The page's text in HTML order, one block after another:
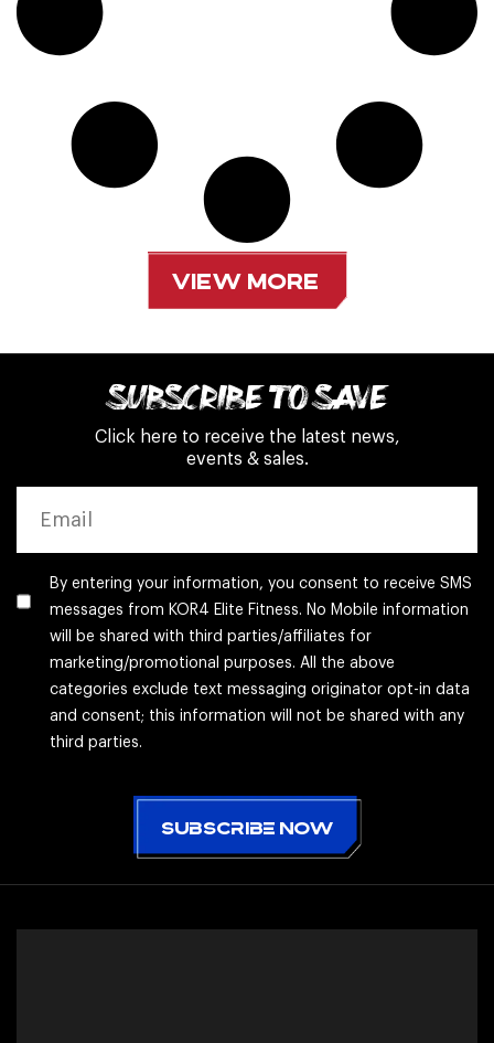
VIEW MORE
SUBSCRIBE TO SAVE
Click here to receive the latest news,
events & sales.
By entering your information, you consent to receive SMS
messages from KOR4 Elite Fitness. No Mobile information
will be shared with third parties/affiliates for
marketing/promotional purposes. All the above
categories exclude text messaging originator opt-in data
and consent; this information will not be shared with any
third parties.